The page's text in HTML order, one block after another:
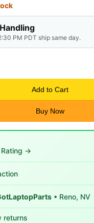
PM PDT ship same day.
Add to Cart
Buy Now
Rating →
• Reno, NV
returns